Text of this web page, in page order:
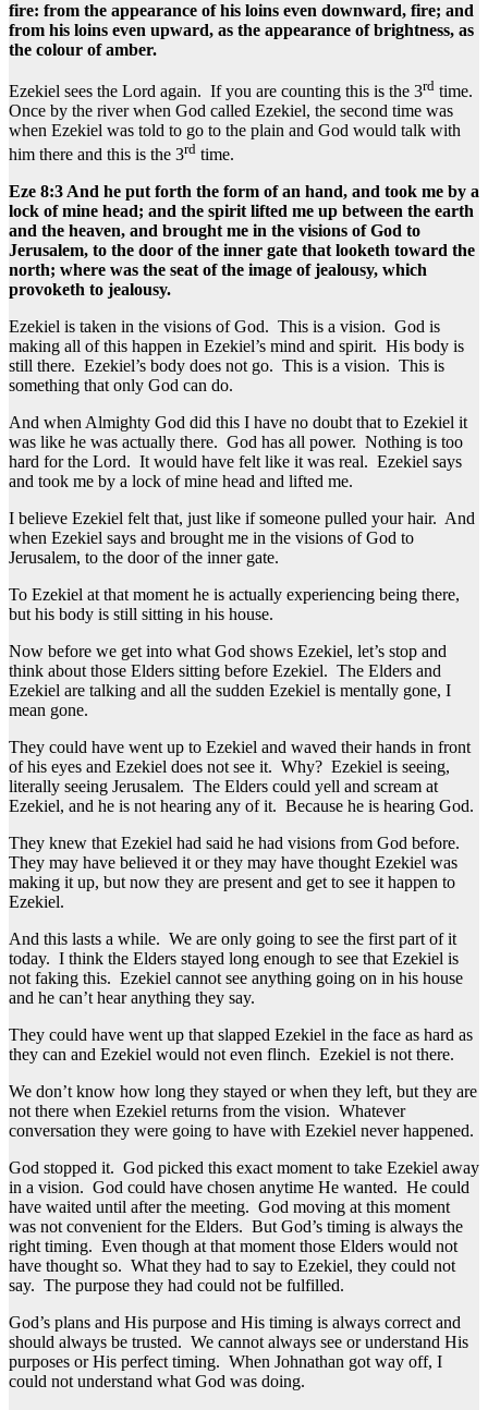
fire: from the appearance of his loins even downward, fire; and
from his loins even upward, as the appearance of brightness, as
the colour of amber.
Ezekiel sees the Lord again. If you are counting this is the 3rd time.
Once by the river when God called Ezekiel, the second time was
when Ezekiel was told to go to the plain and God would talk with
him there and this is the 3rd time.
Eze 8:3 And he put forth the form of an hand, and took me by a
lock of mine head; and the spirit lifted me up between the earth
and the heaven, and brought me in the visions of God to
Jerusalem, to the door of the inner gate that looketh toward the
north; where was the seat of the image of jealousy, which
provoketh to jealousy.
Ezekiel is taken in the visions of God. This is a vision. God is
making all of this happen in Ezekiel’s mind and spirit. His body is
still there. Ezekiel’s body does not go. This is a vision. This is
something that only God can do.
And when Almighty God did this I have no doubt that to Ezekiel it
was like he was actually there. God has all power. Nothing is too
hard for the Lord. It would have felt like it was real. Ezekiel says
and took me by a lock of mine head and lifted me.
I believe Ezekiel felt that, just like if someone pulled your hair. And
when Ezekiel says and brought me in the visions of God to
Jerusalem, to the door of the inner gate.
To Ezekiel at that moment he is actually experiencing being there,
but his body is still sitting in his house.
Now before we get into what God shows Ezekiel, let’s stop and
think about those Elders sitting before Ezekiel. The Elders and
Ezekiel are talking and all the sudden Ezekiel is mentally gone, I
mean gone.
They could have went up to Ezekiel and waved their hands in front
of his eyes and Ezekiel does not see it. Why? Ezekiel is seeing,
literally seeing Jerusalem. The Elders could yell and scream at
Ezekiel, and he is not hearing any of it. Because he is hearing God.
They knew that Ezekiel had said he had visions from God before.
They may have believed it or they may have thought Ezekiel was
making it up, but now they are present and get to see it happen to
Ezekiel.
And this lasts a while. We are only going to see the first part of it
today. I think the Elders stayed long enough to see that Ezekiel is
not faking this. Ezekiel cannot see anything going on in his house
and he can’t hear anything they say.
They could have went up that slapped Ezekiel in the face as hard as
they can and Ezekiel would not even flinch. Ezekiel is not there.
We don’t know how long they stayed or when they left, but they are
not there when Ezekiel returns from the vision. Whatever
conversation they were going to have with Ezekiel never happened.
God stopped it. God picked this exact moment to take Ezekiel away
in a vision. God could have chosen anytime He wanted. He could
have waited until after the meeting. God moving at this moment
was not convenient for the Elders. But God’s timing is always the
right timing. Even though at that moment those Elders would not
have thought so. What they had to say to Ezekiel, they could not
say. The purpose they had could not be fulfilled.
God’s plans and His purpose and His timing is always correct and
should always be trusted. We cannot always see or understand His
purposes or His perfect timing. When Johnathan got way off, I
could not understand what God was doing.